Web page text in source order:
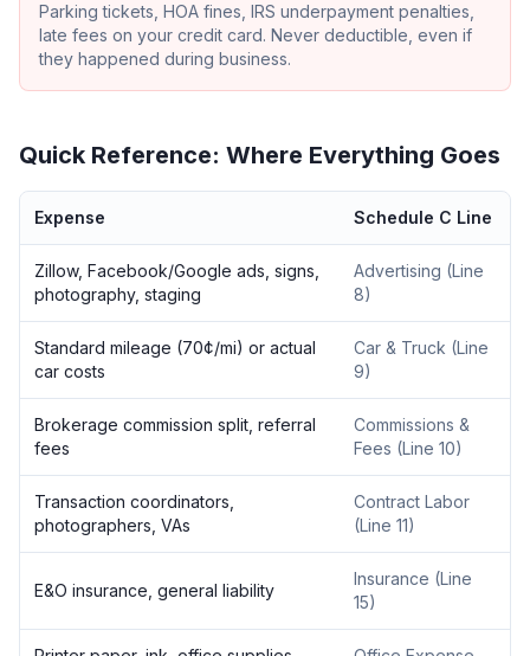
Parking tickets, HOA fines, IRS underpayment penalties,
late fees on your credit card. Never deductible, even if
they happened during business.
Quick Reference: Where Everything Goes
Expense Schedule C Line
Zillow, Facebook/Google ads, signs,
photography, staging
Advertising (Line
8)
Standard mileage (70¢/mi) or actual
car costs
Car & Truck (Line
9)
Brokerage commission split, referral
fees
Commissions &
Fees (Line 10)
Transaction coordinators,
photographers, VAs
Contract Labor
(Line 11)
E&O insurance, general liability
Insurance (Line
15)